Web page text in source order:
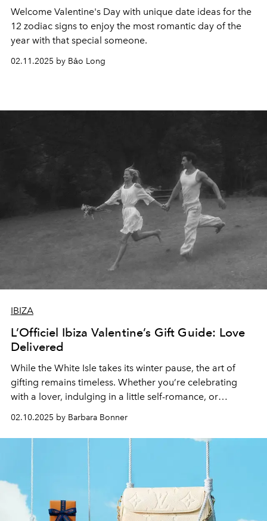
Welcome Valentine's Day with unique date ideas for the
12 zodiac signs to enjoy the most romantic day of the
year with that special someone.
02.11.2025 by Bảo Long
IBIZA
L’Officiel Ibiza Valentine’s Gift Guide: Love
Delivered
While the White Isle takes its winter pause, the art of
gifting remains timeless. Whether you’re celebrating
with a lover, indulging in a little self-romance, or
surprising someone special, we’ve curated a selection of
luxurious gifts to make Valentine’s Day all the more
enchanting. From exquisite jewellery and decadent
chocolates to fashion and self-care essentials, consider
this your ultimate wishlist.
02.10.2025 by Barbara Bonner